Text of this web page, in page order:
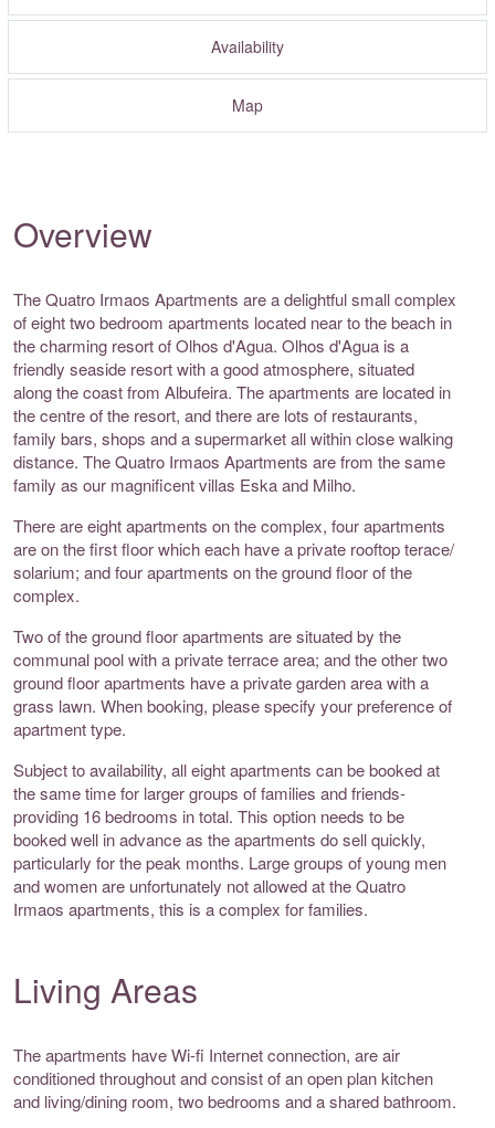
Availability
Map
Overview
The Quatro Irmaos Apartments are a delightful small complex
of eight two bedroom apartments located near to the beach in
the charming resort of Olhos d'Agua. Olhos d'Agua is a
friendly seaside resort with a good atmosphere, situated
along the coast from Albufeira. The apartments are located in
the centre of the resort, and there are lots of restaurants,
family bars, shops and a supermarket all within close walking
distance. The Quatro Irmaos Apartments are from the same
family as our magnificent villas Eska and Milho.
There are eight apartments on the complex, four apartments
are on the first floor which each have a private rooftop terace/
solarium; and four apartments on the ground floor of the
complex.
Two of the ground floor apartments are situated by the
communal pool with a private terrace area; and the other two
ground floor apartments have a private garden area with a
grass lawn. When booking, please specify your preference of
apartment type.
Subject to availability, all eight apartments can be booked at
the same time for larger groups of families and friends-
providing 16 bedrooms in total. This option needs to be
booked well in advance as the apartments do sell quickly,
particularly for the peak months. Large groups of young men
and women are unfortunately not allowed at the Quatro
Irmaos apartments, this is a complex for families.
Living Areas
The apartments have Wi-fi Internet connection, are air
conditioned throughout and consist of an open plan kitchen
and living/dining room, two bedrooms and a shared bathroom.